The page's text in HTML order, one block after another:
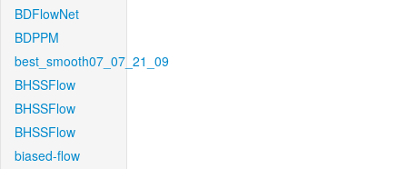
BDFlowNet
BDPPM
best_smooth07_07_21_09
BHSSFlow
BHSSFlow
BHSSFlow
biased-flow